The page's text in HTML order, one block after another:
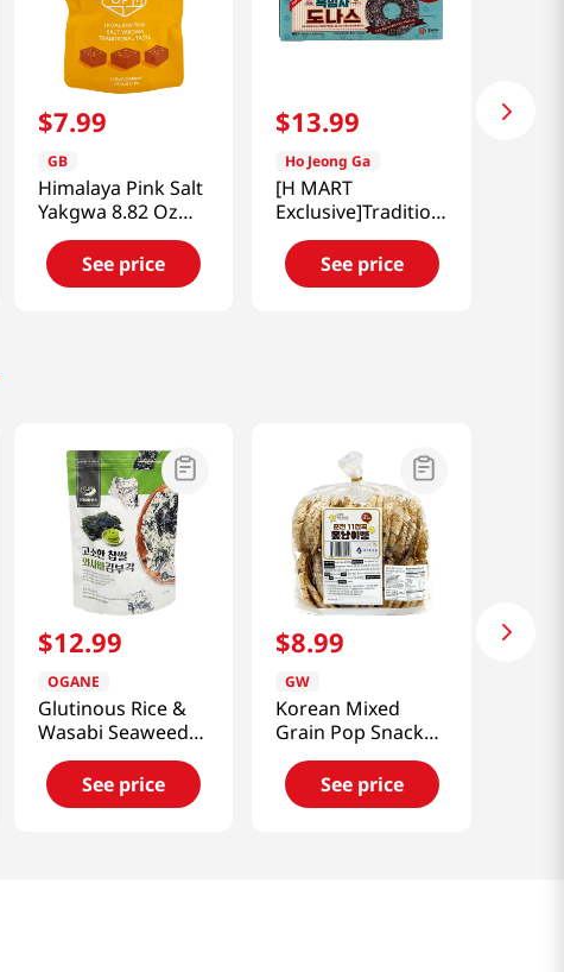
$7.99
GB
Himalaya Pink Salt
Yakgwa 8.82 Oz
(250g)
See price
$13.99
Ho Jeong Ga
[H MART
Exclusive]Traditional
Black Sesame
Donuts 2.11 Lb
(960g)
See price
$12.99
OGANE
Glutinous Rice &
Wasabi Seaweed
Chips 5.29 Oz
(150g)See price
$8.99
GW
Korean Mixed
Grain Pop Snack
5.29 Oz (150g)
See price